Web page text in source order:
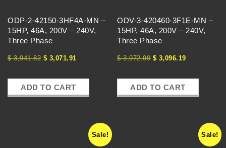
A
N
G
E
ODP-2-42150-3HF4A-MN –
15HP, 46A, 200V – 240V,
Three Phase
$3,941.82 $ 3,071.91
ADD TO CART
ODV-3-420460-3F1E-MN –
15HP, 46A, 200V – 240V,
Three Phase
$3,972.99 $ 3,096.19
ADD TO CART
Sale! Sale!